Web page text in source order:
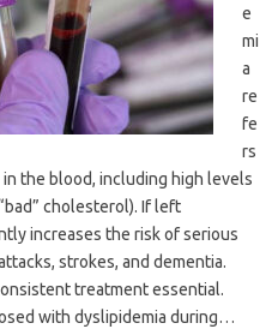
e
mi
a
re
fe
rs
the blood, including high levels
cholesterol). If left
increases the risk of serious
strokes, and dementia.
treatment essential.
with dyslipidemia during…